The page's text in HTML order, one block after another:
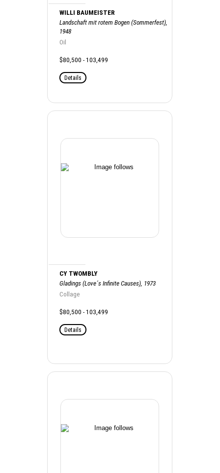
WILLI BAUMEISTER
Landschaft mit rotem Bogen (Sommerfest),
1948
Oil
$80,500 - 103,499
Details
CY TWOMBLY
Gladings (Love´s Infinite Causes), 1973
Collage
$80,500 - 103,499
Details